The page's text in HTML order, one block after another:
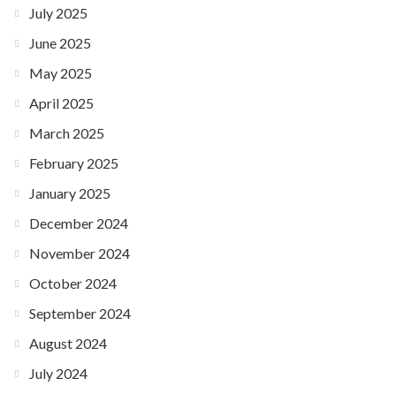
July 2025
June 2025
May 2025
April 2025
March 2025
February 2025
January 2025
December 2024
November 2024
October 2024
September 2024
August 2024
July 2024